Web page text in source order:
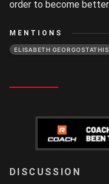
order to become
MENTIONS
ELISABETH GEORGOSTATHIS